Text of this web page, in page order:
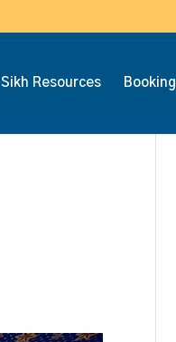
Sikh Resources Booking